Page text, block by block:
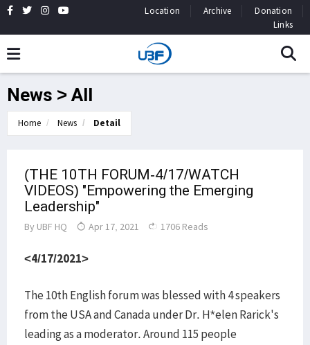
Location Archive
Donation
Links
News > All
Home News Detail
(THE 10TH FORUM-4/17/WATCH
VIDEOS) "Empowering the Emerging
Leadership"
By UBF HQ Apr 17, 2021 1706 Reads
<4/17/2021>
The 10th English forum was blessed with 4 speakers
from the USA and Canada under Dr. H*elen Rarick's
leading as a moderator. Around 115 people